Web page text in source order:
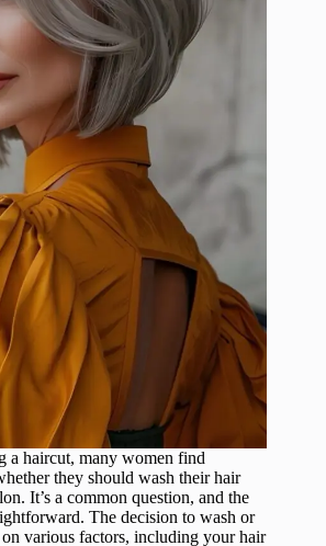
a haircut, many women find
they should wash their hair
It’s a common question, and the
The decision to wash or
various factors, including your hair